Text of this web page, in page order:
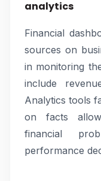
analytics
Financial
sources on
in monitoring
include
Analytics tools
on facts
financial
performance